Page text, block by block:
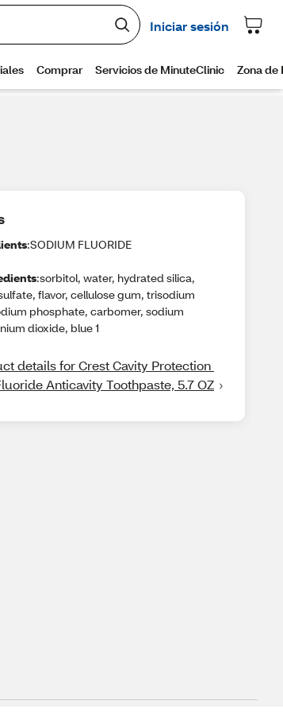
:SODIUM FLUORIDE
:sorbitol, water, hydrated silica,
flavor, cellulose gum, trisodium
phosphate, carbomer, sodium
dioxide, blue 1
details for Crest Cavity Protection
Anticavity Toothpaste, 5.7 OZ